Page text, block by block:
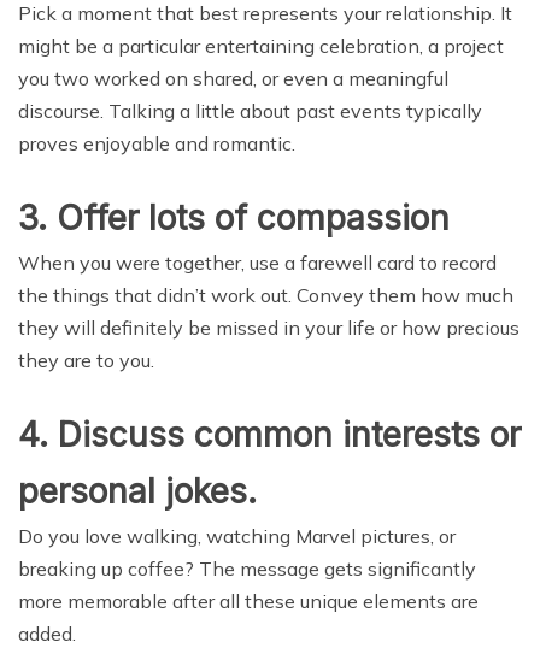
Pick a moment that best represents your relationship. It
might be a particular entertaining celebration, a project
you two worked on shared, or even a meaningful
discourse. Talking a little about past events typically
proves enjoyable and romantic.
3. Offer lots of compassion
When you were together, use a farewell card to record
the things that didn’t work out. Convey them how much
they will definitely be missed in your life or how precious
they are to you.
4. Discuss common interests or
personal jokes.
Do you love walking, watching Marvel pictures, or
breaking up coffee? The message gets significantly
more memorable after all these unique elements are
added.